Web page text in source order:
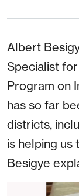
Albert
Specialist
Program on
has so far
districts,
is helping us
Besigye